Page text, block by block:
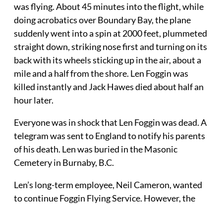
was flying. About 45 minutes into the flight, while
doing acrobatics over Boundary Bay, the plane
suddenly went into a spin at 2000 feet, plummeted
straight down, striking nose first and turning on its
back with its wheels sticking up in the air, about a
mile and a half from the shore. Len Foggin was
killed instantly and Jack Hawes died about half an
hour later.
Everyone was in shock that Len Foggin was dead. A
telegram was sent to England to notify his parents
of his death. Len was buried in the Masonic
Cemetery in Burnaby, B.C.
Len’s long-term employee, Neil Cameron, wanted
to continue Foggin Flying Service. However, the